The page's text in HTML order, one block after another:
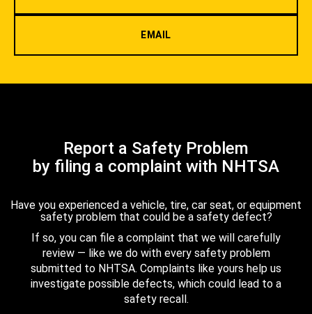
EMAIL
Report a Safety Problem
by filing a complaint with NHTSA
Have you experienced a vehicle, tire, car seat, or equipment
safety problem that could be a safety defect?
If so, you can file a complaint that we will carefully
review — like we do with every safety problem
submitted to NHTSA. Complaints like yours help us
investigate possible defects, which could lead to a
safety recall.